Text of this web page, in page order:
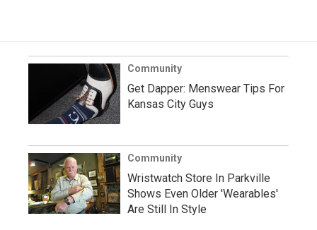
Community
Get Dapper: Menswear Tips For
Kansas City Guys
Community
Wristwatch Store In Parkville
Shows Even Older 'Wearables'
Are Still In Style